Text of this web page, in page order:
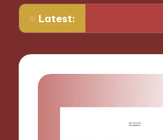
Latest:
Sculpture Experiences